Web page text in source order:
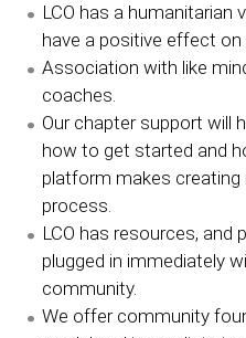
LCO has a humanitarian
have a positive effect on
Association with like
coaches.
Our chapter support will
how to get started and
platform makes
process.
LCO has resources,
plugged in immediately
community.
We offer community